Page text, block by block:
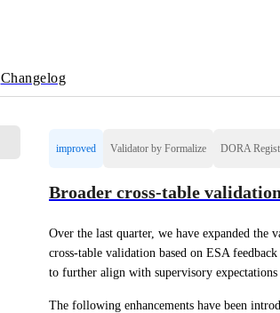
Changelog
improved Validator by Formalize DORA
Broader cross-table
Over the last quarter, we have expanded the
cross-table validation based on ESA
to further align with supervisory
The following enhancements have been